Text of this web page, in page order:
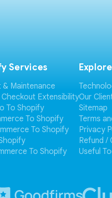
Services
& Maintenance
Extensibility
To Shopify
To Shopify
To Shopify
To Shopify
Our
Sitemap
Terms
Privacy
Refund /
Useful